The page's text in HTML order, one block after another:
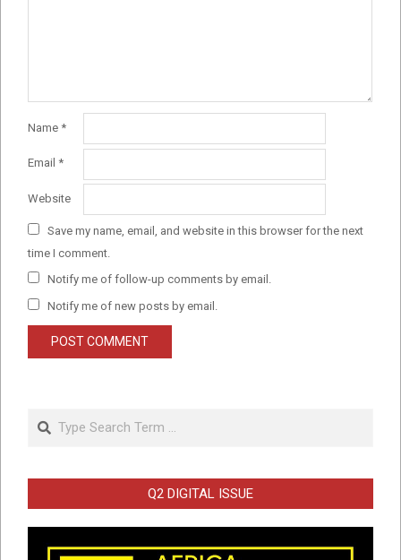
Name *
Email *
Website
Save my name, email, and website in this browser for the next
time I comment.
Notify me of follow-up comments by email.
Notify me of new posts by email.
Search
Q2 DIGITAL ISSUE